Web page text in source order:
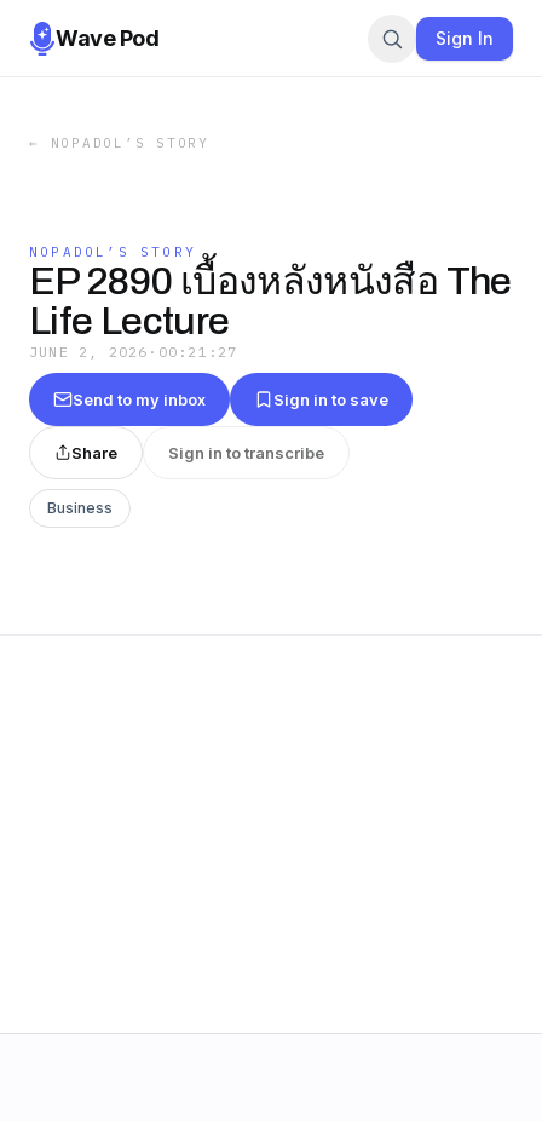
Wave Pod Sign In
← NOPADOL’S STORY
NOPADOL’S STORY
EP 2890 เบื้องหลังหนังสือ The
Life Lecture
JUNE 2, 2026 · 00:21:27
Send to my inbox Sign in to save
Share Sign in to transcribe
Business